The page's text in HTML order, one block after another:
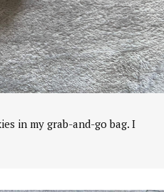
in my grab-and-go bag. I